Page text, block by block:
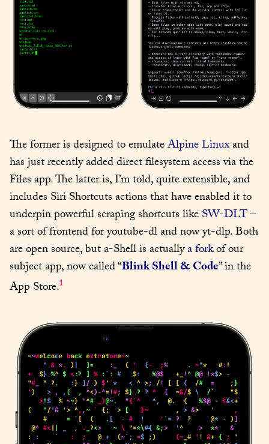
The former is designed to emulate Alpine Linux and
has just recently added direct filesystem access via the
Files app. The latter is, I’m told, quite extensible, and
includes Siri Shortcuts actions that have enabled it to
underpin powerful scraping shortcuts like SW-DLT –
a sort of frontend for youtube-dl and now yt-dlp. Both
are open source, but a-Shell is actually a fork of our
subject app, now called “Blink Shell & Code” in the
App Store.1